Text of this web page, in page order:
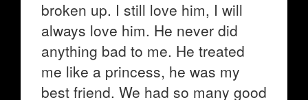
broken up. I still love him, I will
always love him. He never did
anything bad to me. He treated
me like a princess, he was my
best friend. We had so many good